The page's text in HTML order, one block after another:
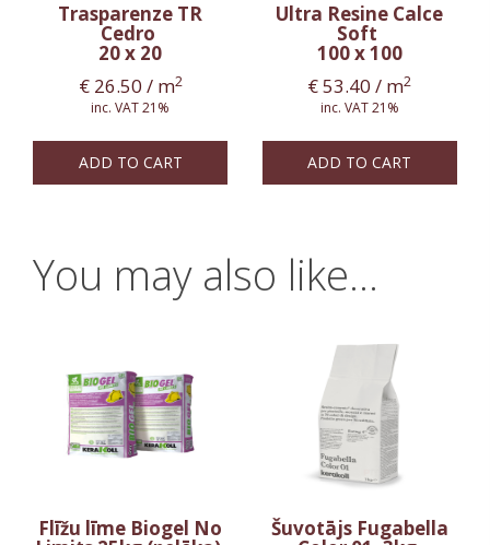
Trasparenze TR
Cedro
20 x 20
€26.50 / m2
inc. VAT 21%
ADD TO CART
Ultra Resine Calce
Soft
100 x 100
€53.40 / m2
inc. VAT 21%
ADD TO CART
You may also like…
Flīžu līme Biogel No Šuvotājs Fugabella